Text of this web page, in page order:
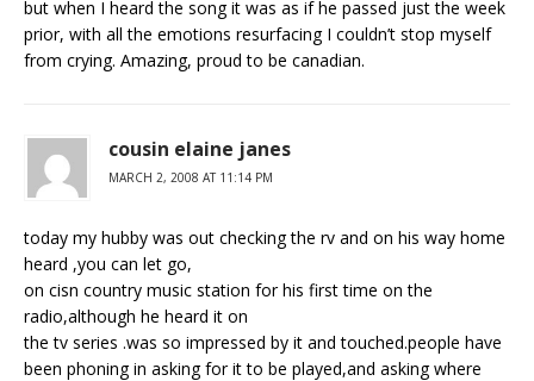
but when I heard the song it was as if he passed just the week
prior, with all the emotions resurfacing I couldn’t stop myself
from crying. Amazing, proud to be canadian.
cousin elaine janes
MARCH 2, 2008 AT 11:14 PM
today my hubby was out checking the rv and on his way home
heard ,you can let go,
on cisn country music station for his first time on the
radio,although he heard it on
the tv series .was so impressed by it and touched.people have
been phoning in asking for it to be played,and asking where